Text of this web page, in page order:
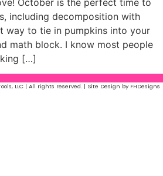
including decomposition with
way to tie in pumpkins into your
math block. I know most people
[…]
LLC | All rights reserved. | Site Design by FHDesigns